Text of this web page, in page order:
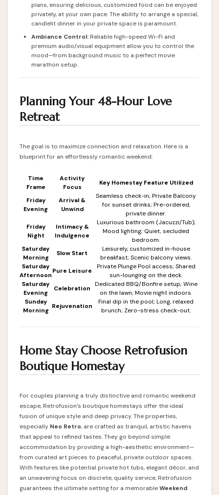
plans, ensuring delicious, customized food can be enjoyed
privately, at your own pace. The ability to arrange a special,
candlelit dinner in your private space is paramount.
Ambiance Control: Reliable high-speed Wi-Fi and
premium audio/visual equipment allow you to control the
mood—from background music to a perfect movie
marathon setup.
Planning Your 48-Hour Love
Retreat
The goal is to maximize connection and relaxation. Here is a
blueprint for an effortlessly romantic weekend:
Time
Frame
Activity
Focus
Key Homestay Feature Utilized
Friday
Evening
Arrival &
Unwind
Seamless check-in; Private Balcony
for sunset drinks; Pre-ordered,
private dinner.
Friday
Night
Intimacy &
Indulgence
Luxurious bathroom (Jacuzzi/Tub);
Mood lighting; Quiet, secluded
bedroom.
Saturday
Morning
Slow Start
Leisurely, customized in-house
breakfast; Scenic balcony views.
Saturday
Afternoon
Pure Leisure
Private Plunge Pool access; Shared
sun-lounging on the deck.
Saturday
Evening
Celebration
Dedicated BBQ/Bonfire setup; Wine
on the lawn; Movie night indoors.
Sunday
Morning
Rejuvenation
Final dip in the pool; Long, relaxed
brunch; Zero-stress check-out.
Home Stay Choose Retrofusion
Boutique Homestay
For couples planning a truly distinctive and romantic weekend
escape, Retrofusion’s boutique homestays offer the ideal
fusion of unique style and deep privacy. The properties,
especially Neo Retro, are crafted as tranquil, artistic havens
that appeal to refined tastes. They go beyond simple
accommodation by providing a high-aesthetic environment—
from curated art pieces to peaceful, private outdoor spaces.
With features like potential private hot tubs, elegant décor, and
an unwavering focus on discrete, quality service, Retrofusion
guarantees the ultimate setting for a memorableWeekend